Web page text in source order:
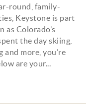
round, family-
Keystone is part
as Colorado’s
the day skiing,
more, you’re
are your...